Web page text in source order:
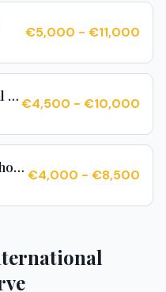
€5,000 - €11,000
Vale Verde International School€4,500 - €10,000
Aspire International School Algarve €4,000 - €8,500